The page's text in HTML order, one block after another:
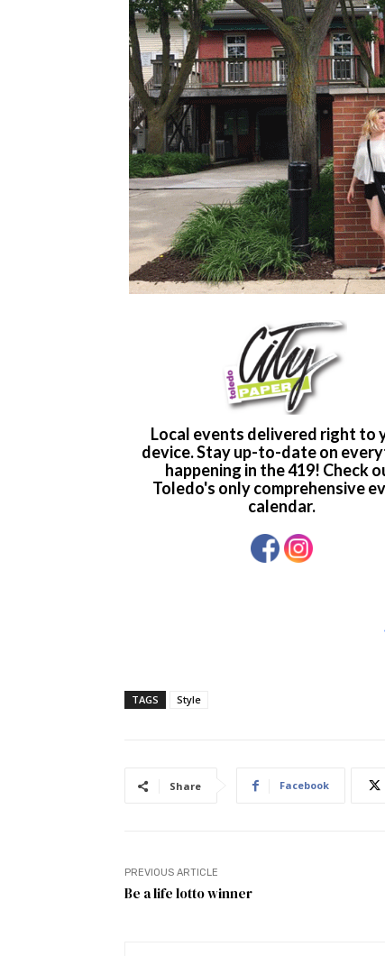
TAGS Style
Share Facebook
PREVIOUS ARTICLE
Be a life lotto winner